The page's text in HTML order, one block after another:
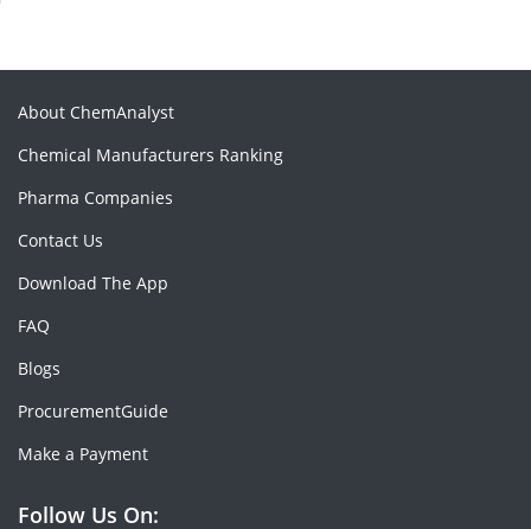
About ChemAnalyst
Chemical Manufacturers Ranking
Pharma Companies
Contact Us
Download The App
FAQ
Blogs
ProcurementGuide
Make a Payment
Follow Us On: